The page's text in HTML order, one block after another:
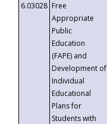
6.03028 Free
Appropriate
Public
Education
(FAPE) and
Development of
Individual
Educational
Plans for
Students with